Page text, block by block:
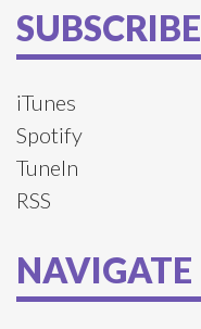
SUBSCRIBE
iTunes
Spotify
TuneIn
RSS
NAVIGATE